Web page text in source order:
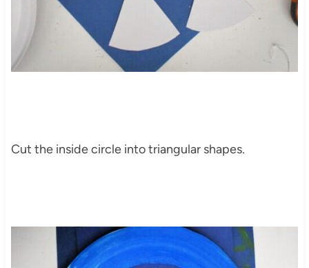
Cut the inside circle into triangular shapes.